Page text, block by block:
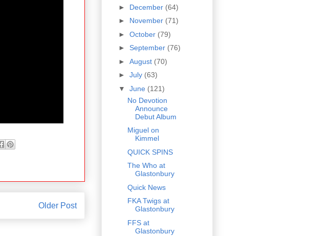
Older Post
► December (64)
► November (71)
► October (79)
► September (76)
► August (70)
► July (63)
▼ June (121)
No Devotion
Announce
Debut Album
Miguel on
Kimmel
QUICK SPINS
The Who at
Glastonbury
Quick News
FKA Twigs at
Glastonbury
FFS at
Glastonbury